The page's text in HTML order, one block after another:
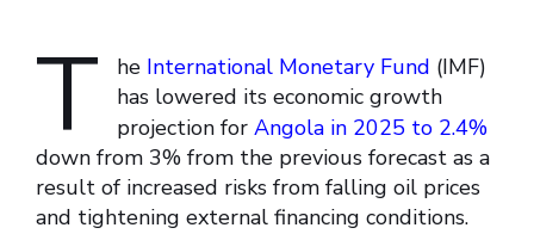
T he International Monetary Fund (IMF)
has lowered its economic growth
projection for Angola in 2025 to 2.4%
down from 3% from the previous forecast as a
result of increased risks from falling oil prices
and tightening external financing conditions.